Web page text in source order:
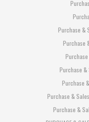
Purchase &
Purchase
Purchase
Purchase
Purchase &
Purchase &